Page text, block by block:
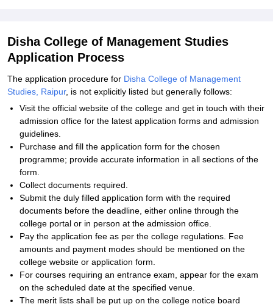
Disha College of Management Studies
Application Process
The application procedure for Disha College of Management
Studies, Raipur, is not explicitly listed but generally follows:
Visit the official website of the college and get in touch with their
admission office for the latest application forms and admission
guidelines.
Purchase and fill the application form for the chosen
programme; provide accurate information in all sections of the
form.
Collect documents required.
Submit the duly filled application form with the required
documents before the deadline, either online through the
college portal or in person at the admission office.
Pay the application fee as per the college regulations. Fee
amounts and payment modes should be mentioned on the
college website or application form.
For courses requiring an entrance exam, appear for the exam
on the scheduled date at the specified venue.
The merit lists shall be put up on the college notice board